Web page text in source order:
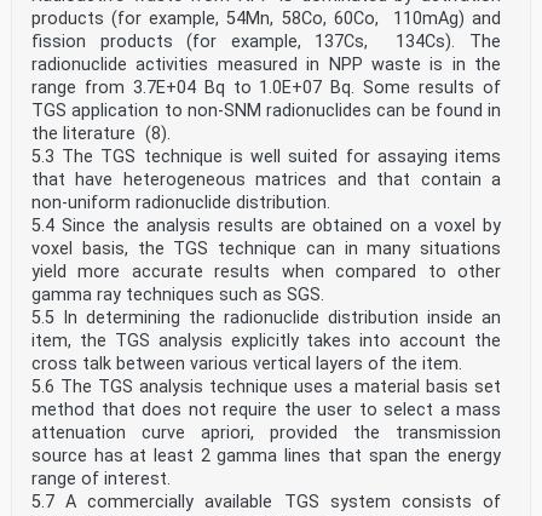
products (for example, 54Mn, 58Co, 60Co, 110mAg) and
fission products (for example, 137Cs, 134Cs). The
radionuclide activities measured in NPP waste is in the
range from 3.7E+04 Bq to 1.0E+07 Bq. Some results of
TGS application to non-SNM radionuclides can be found in
the literature (8).
5.3 The TGS technique is well suited for assaying items
that have heterogeneous matrices and that contain a
non-uniform radionuclide distribution.
5.4 Since the analysis results are obtained on a voxel by
voxel basis, the TGS technique can in many situations
yield more accurate results when compared to other
gamma ray techniques such as SGS.
5.5 In determining the radionuclide distribution inside an
item, the TGS analysis explicitly takes into account the
cross talk between various vertical layers of the item.
5.6 The TGS analysis technique uses a material basis set
method that does not require the user to select a mass
attenuation curve apriori, provided the transmission
source has at least 2 gamma lines that span the energy
range of interest.
5.7 A commercially available TGS system consists of